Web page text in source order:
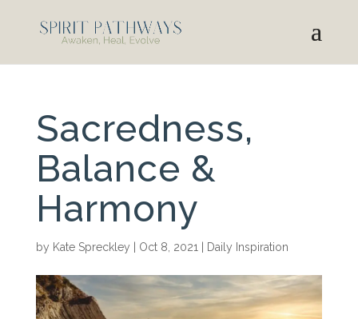
Sacredness,
Balance &
Harmony
by Kate Spreckley Oct 8, 2021 Daily Inspiration